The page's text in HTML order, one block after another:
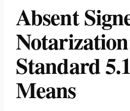
Absent
Standard
Means